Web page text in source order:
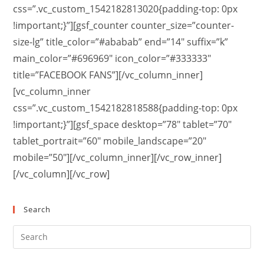
css=”.vc_custom_1542182813020{padding-top: 0px
!important;}”][gsf_counter counter_size=”counter-
size-lg” title_color=”#ababab” end=”14″ suffix=”k”
main_color=”#696969″ icon_color=”#333333″
title=”FACEBOOK FANS”][/vc_column_inner]
[vc_column_inner
css=”.vc_custom_1542182818588{padding-top: 0px
!important;}”][gsf_space desktop=”78″ tablet=”70″
tablet_portrait=”60″ mobile_landscape=”20″
mobile=”50″][/vc_column_inner][/vc_row_inner]
[/vc_column][/vc_row]
Search